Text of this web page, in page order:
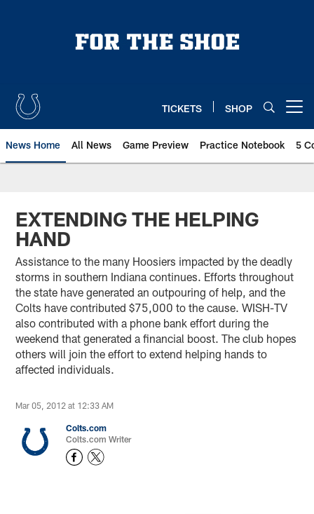
TICKETS SHOP
News Home All News Game Preview Practice Notebook 5
EXTENDING THE HELPING
HAND
Assistance to the many Hoosiers impacted by the deadly
storms in southern Indiana continues. Efforts throughout
the state have generated an outpouring of help, and the
Colts have contributed $75,000 to the cause. WISH-TV
also contributed with a phone bank effort during the
weekend that generated a financial boost. The club hopes
others will join the effort to extend helping hands to
affected individuals.
Mar 05, 2012 at 12:33 AM
Colts.com
Colts.com Writer